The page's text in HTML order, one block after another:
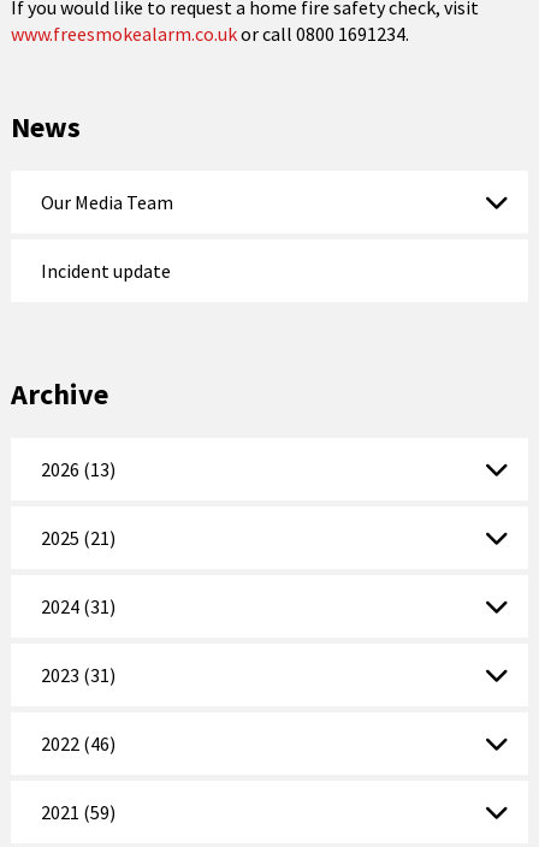
If you would like to request a home fire safety check, visit
www.freesmokealarm.co.ukor call 0800 1691234.
News
Our Media Team
Incident update
Archive
2026 (13)
2025 (21)
2024 (31)
2023 (31)
2022 (46)
2021 (59)